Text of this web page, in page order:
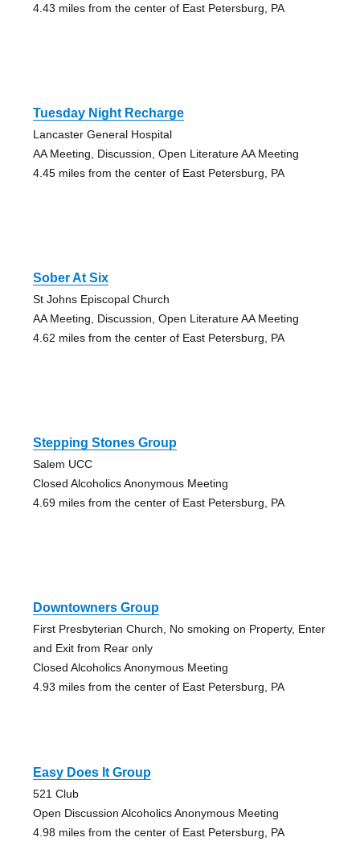
4.43 miles from the center of East Petersburg, PA
Tuesday Night Recharge
Lancaster General Hospital
AA Meeting, Discussion, Open Literature AA Meeting
4.45 miles from the center of East Petersburg, PA
Sober At Six
St Johns Episcopal Church
AA Meeting, Discussion, Open Literature AA Meeting
4.62 miles from the center of East Petersburg, PA
Stepping Stones Group
Salem UCC
Closed Alcoholics Anonymous Meeting
4.69 miles from the center of East Petersburg, PA
Downtowners Group
First Presbyterian Church, No smoking on Property, Enter
and Exit from Rear only
Closed Alcoholics Anonymous Meeting
4.93 miles from the center of East Petersburg, PA
Easy Does It Group
521 Club
Open Discussion Alcoholics Anonymous Meeting
4.98 miles from the center of East Petersburg, PA